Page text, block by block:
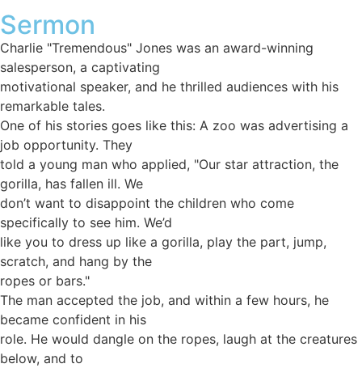
Sermon
Charlie "Tremendous" Jones was an award-winning
salesperson, a captivating
motivational speaker, and he thrilled audiences with his
remarkable tales.
One of his stories goes like this: A zoo was advertising a
job opportunity. They
told a young man who applied, "Our star attraction, the
gorilla, has fallen ill. We
don’t want to disappoint the children who come
specifically to see him. We’d
like you to dress up like a gorilla, play the part, jump,
scratch, and hang by the
ropes or bars."
The man accepted the job, and within a few hours, he
became confident in his
role. He would dangle on the ropes, laugh at the creatures
below, and to